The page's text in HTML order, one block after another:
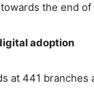
the end
adoption
at 441